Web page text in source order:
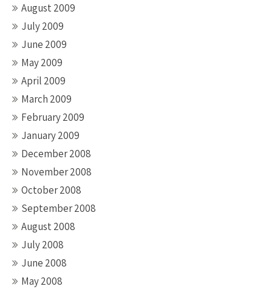
August 2009
July 2009
June 2009
May 2009
April 2009
March 2009
February 2009
January 2009
December 2008
November 2008
October 2008
September 2008
August 2008
July 2008
June 2008
May 2008